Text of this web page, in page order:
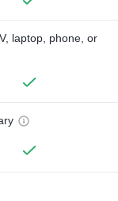
laptop, phone, or